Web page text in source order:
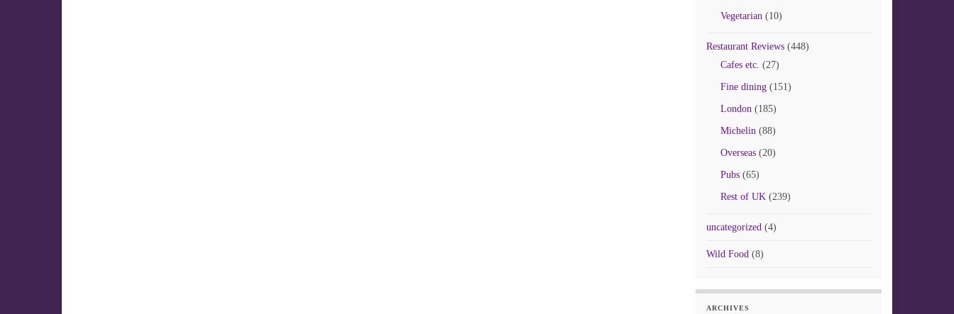
Vegetarian(10)
Restaurant Reviews(448)
Cafes etc. (27)
Fine dining(151)
London(185)
Michelin(88)
Overseas(20)
Pubs(65)
Rest of UK(239)
uncategorized(4)
Wild Food(8)
ARCHIVES